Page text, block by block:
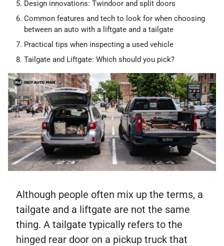
Design innovations: Twindoor and split doors
Common features and tech to look for when choosing
between an auto with a liftgate and a tailgate
Practical tips when inspecting a used vehicle
Tailgate and Liftgate: Which should you pick?
Although people often mix up the terms, a
tailgate and a liftgate are not the same
thing. A tailgate typically refers to the
hinged rear door on a pickup truck that